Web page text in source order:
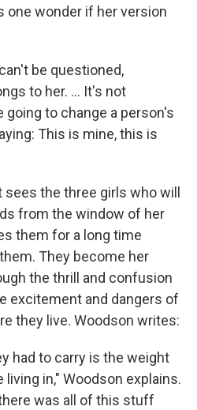
one wonder if her version
be questioned,
to her. ... It's not
going to change a person's
This is mine, this is
the three girls who will
from the window of her
them for a long time
They become her
the thrill and confusion
excitement and dangers of
they live. Woodson writes:
had to carry is the weight
in," Woodson explains.
was all of this stuff